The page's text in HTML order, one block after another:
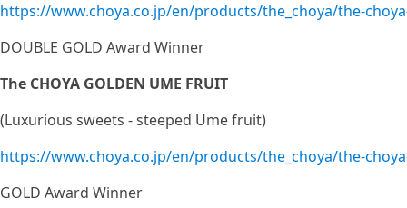
https://www.choya.co.jp/en/products/the_choya/the-
DOUBLE GOLD Award Winner
The CHOYA GOLDEN UME FRUIT
(Luxurious sweets - steeped Ume fruit)
https://www.choya.co.jp/en/products/the_choya/the-
GOLD Award Winner